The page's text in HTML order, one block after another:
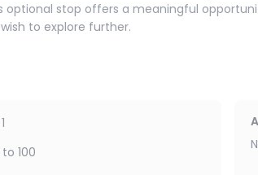
optional stop offers a meaningful
to explore further.
raft for approximately 1.5 to 2 hours,
will paddle the raft, and life jackets are
1
to 100